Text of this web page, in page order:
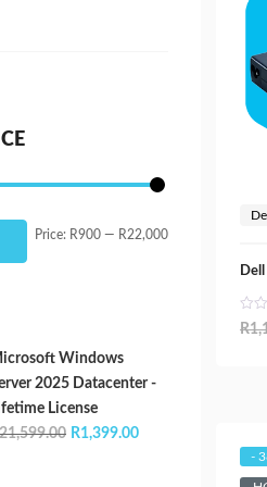
Dell
R
-
Min
Max
Price: R900 — R22,000
Windows
2025 Datacenter -
License
21,599.00 Original
R1,399.00Current